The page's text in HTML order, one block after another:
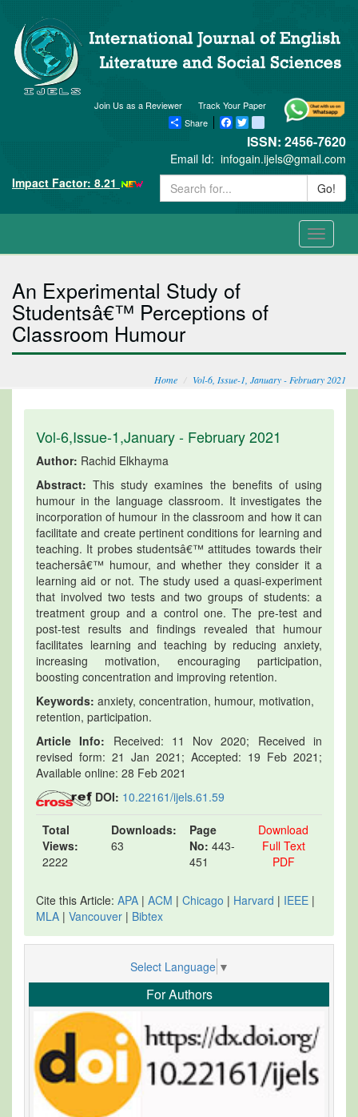
Track Your Paper
Join Us as a Reviewer
Share
Facebook
Twitter blogger_post
ISSN: 2456-7620
Email Id: infogain.ijels@gmail.com
Impact Factor: 8.21
Go!
Toggle
An Experimental Study of
Studentsâ€™ Perceptions of
Classroom Humour
Home Vol-6, Issue-1, January - February 2021
Vol-6,Issue-1,January - February 2021
Author: Rachid Elkhayma
Abstract: This study examines the benefits of using
humour in the language classroom. It investigates the
incorporation of humour in the classroom and how it can
facilitate and create pertinent conditions for learning and
teaching. It probes studentsâ€™ attitudes towards their
teachersâ€™ humour, and whether they consider it a
learning aid or not. The study used a quasi-experiment
that involved two tests and two groups of students: a
treatment group and a control one. The pre-test and
post-test results and findings revealed that humour
facilitates learning and teaching by reducing anxiety,
increasing motivation, encouraging participation,
boosting concentration and improving retention.
Keywords: anxiety, concentration, humour, motivation,
retention, participation.
Article Info: Received: 11 Nov 2020; Received in
revised form: 21 Jan 2021; Accepted: 19 Feb 2021;
Available online: 28 Feb 2021
DOI: 10.22161/ijels.61.59
Total
Views:
2222
Downloads:
63
Page
No: 443-
451
Download
Full Text
PDF
Cite this Article: APA | ACM | Chicago | Harvard | IEEE |
MLA | Vancouver | Bibtex
Select Language ▼
For Authors